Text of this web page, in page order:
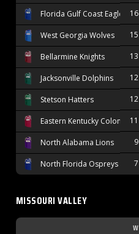
Florida Gulf Coast Eagles 16
West Georgia Wolves 15
Bellarmine Knights 13
Jacksonville Dolphins 12
Stetson Hatters 12
Eastern Kentucky Colonels11
North Alabama Lions 9
North Florida Ospreys 7
MISSOURI VALLEY
W